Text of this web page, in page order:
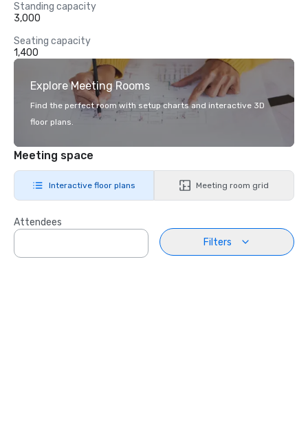
Standing capacity
3,000
Seating capacity
1,400
Explore Meeting Rooms
Find the perfect room with setup charts and interactive 3D
floor plans.
Meeting space
Interactive floor plans Meeting room grid
Attendees
Filters